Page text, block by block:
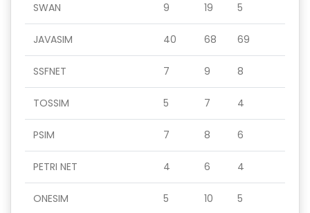
SWAN 9 19 5
JAVASIM 40 68 69
SSFNET 7 9 8
TOSSIM 5 7 4
PSIM 7 8 6
PETRI NET 4 6 4
ONESIM 5 10 5